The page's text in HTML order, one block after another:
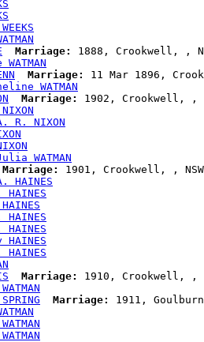
Marriage:
1888, Crookwell, ,
Marriage:
11 Mar 1896,
WATMAN
Marriage:
1902, Crookwell, ,
R. NIXON
WATMAN
Marriage:
1901, Crookwell, ,
HAINES
HAINES
Marriage:
1910, Crookwell, ,
Marriage:
1911,